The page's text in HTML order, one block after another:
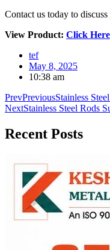
Contact us today to
View Product: Click Here
tef
May 8, 2025
10:38 am
PrevPreviousStainless
NextStainless Steel Rods
Recent Posts